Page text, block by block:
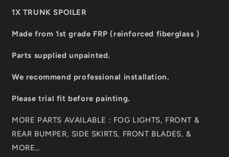
1X TRUNK SPOILER
Made from 1st grade FRP (reinforced fiberglass )
Parts supplied unpainted.
We recommend professional installation.
Please trial fit before painting.
MORE PARTS AVAILABLE : FOG LIGHTS, FRONT &
REAR BUMPER, SIDE SKIRTS, FRONT BLADES, &
MORE…